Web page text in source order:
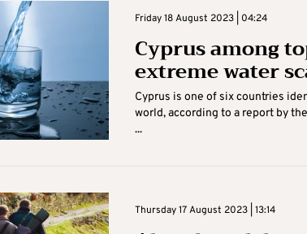
Friday 18 August 2023 | 04:24
Cyprus among
extreme water
Cyprus is one of six countries
world, according to a report by
...
Thursday 17 August 2023 | 13:14